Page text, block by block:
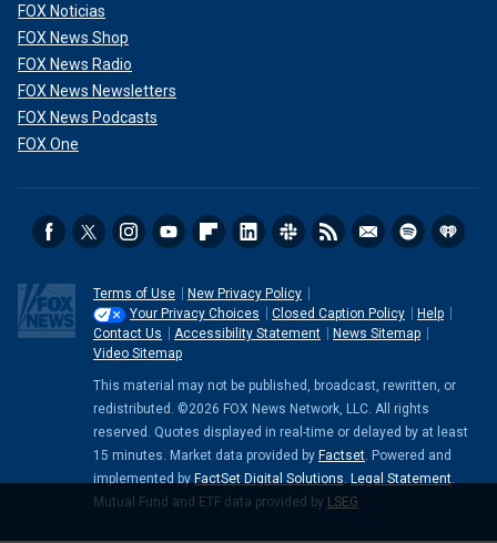
FOX Noticias
FOX News Shop
FOX News Radio
FOX News Newsletters
FOX News Podcasts
FOX One
Terms of Use
New Privacy Policy
Your Privacy Choices
Closed Caption Policy
Help
Contact Us
Accessibility Statement
News Sitemap
Video Sitemap
This material may not be published, broadcast, rewritten, or
redistributed. ©2026 FOX News Network, LLC. All rights
reserved. Quotes displayed in real-time or delayed by at least
15 minutes. Market data provided by Factset. Powered and
implemented by FactSet Digital Solutions. Legal Statement.
Mutual Fund and ETF data provided by LSEG.